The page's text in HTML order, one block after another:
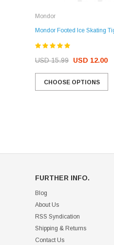
Mondor
Mondor Footed Ice Skating
USD 15.99 USD 12.00
CHOOSE OPTIONS
FURTHER INFO.
Blog
About Us
RSS Syndication
Shipping & Returns
Contact Us